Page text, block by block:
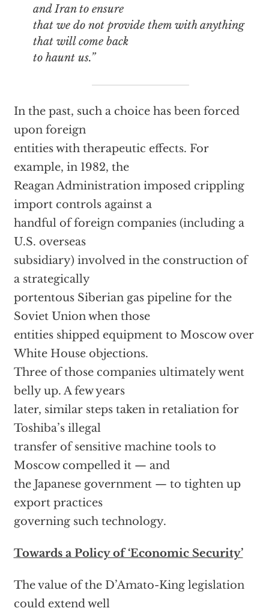
and Iran to ensure
that we do not provide them with anything
that will come back
to haunt us.”
In the past, such a choice has been forced
upon foreign
entities with therapeutic effects. For
example, in 1982, the
Reagan Administration imposed crippling
import controls against a
handful of foreign companies (including a
U.S. overseas
subsidiary) involved in the construction of
a strategically
portentous Siberian gas pipeline for the
Soviet Union when those
entities shipped equipment to Moscow over
White House objections.
Three of those companies ultimately went
belly up. A few years
later, similar steps taken in retaliation for
Toshiba’s illegal
transfer of sensitive machine tools to
Moscow compelled it — and
the Japanese government — to tighten up
export practices
governing such technology.
Towards a Policy of ‘Economic Security’
The value of the D’Amato-King legislation
could extend well